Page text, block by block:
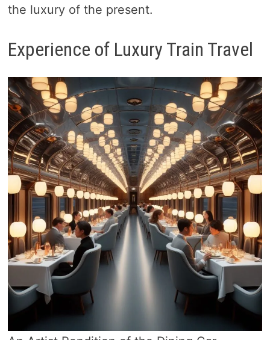
the luxury of the present.
Experience of Luxury Train Travel